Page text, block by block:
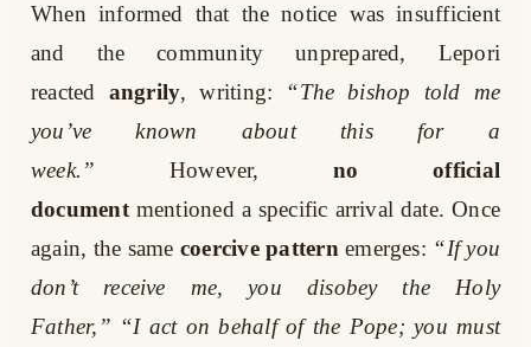
When informed that the notice was insufficient
and the community unprepared, Lepori
reacted angrily, writing:
“The bishop told me
you’ve known about this for a
week.”
However,
no official
document mentioned a specific arrival date. Once
again, the same coercive pattern emerges: “If you
don’t receive me, you disobey the Holy
Father,” “I act on behalf of the Pope; you must